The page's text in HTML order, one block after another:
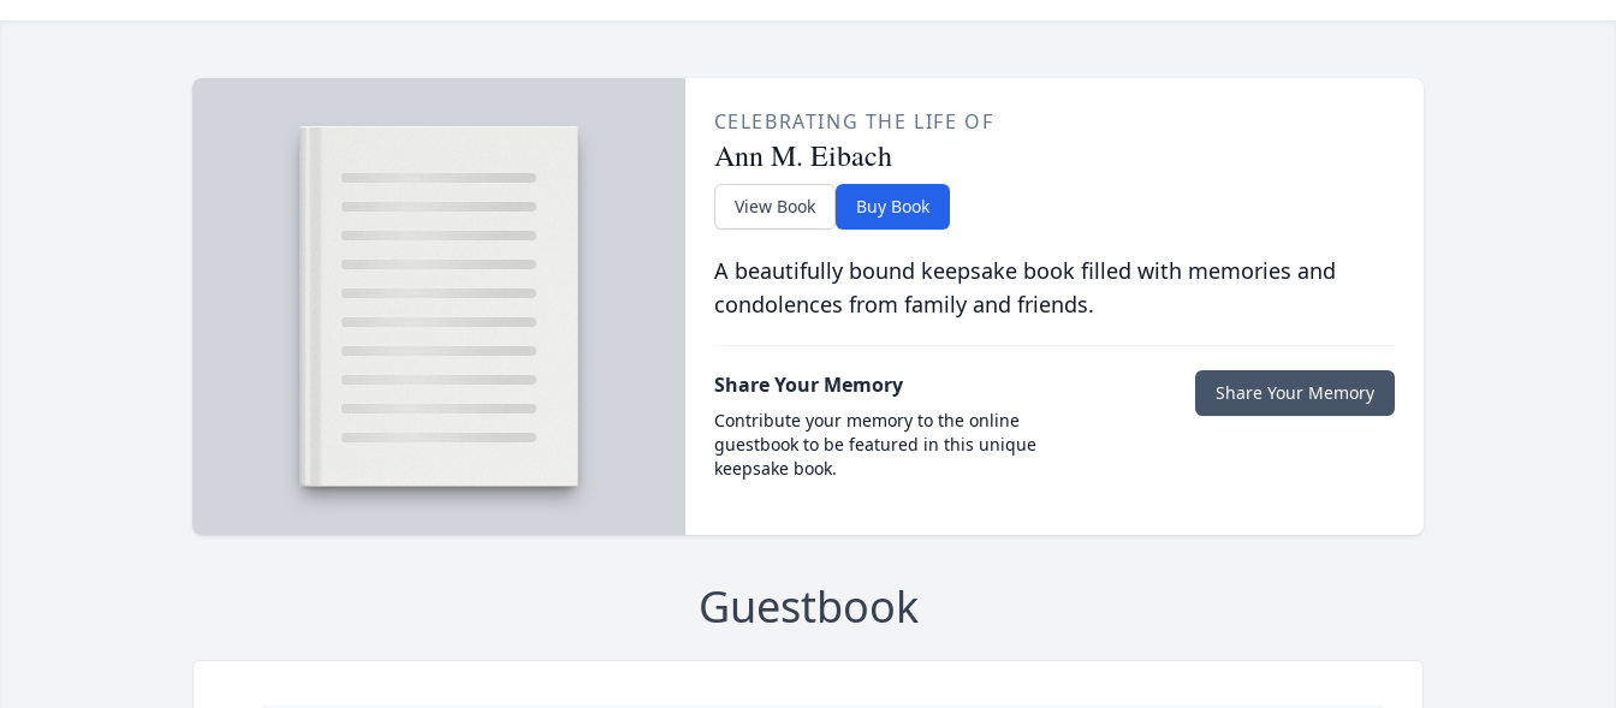
CELEBRATING THE LIFE OF
Ann M. Eibach
View Book Buy Book
A beautifully bound keepsake book filled with memories and
condolences from family and friends.
Share Your Memory
Contribute your memory to the online
guestbook to be featured in this unique
keepsake book.
Share Your Memory
Guestbook